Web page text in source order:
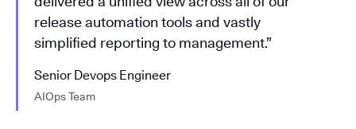
release automation tools and vastly
simplified reporting to management.”
Senior Devops Engineer
AIOps Team